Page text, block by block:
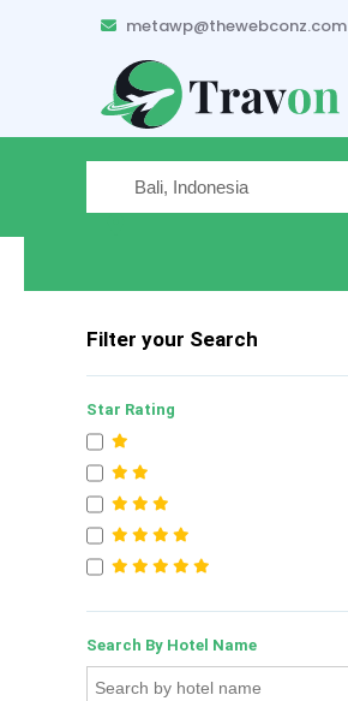
metawp@thewebconz.com
Filter your Search
Star Rating
Search By Hotel Name